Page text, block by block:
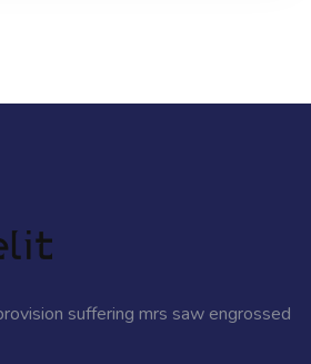
suffering mrs saw engrossed